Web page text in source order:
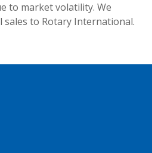
to market volatility. We
to Rotary International.